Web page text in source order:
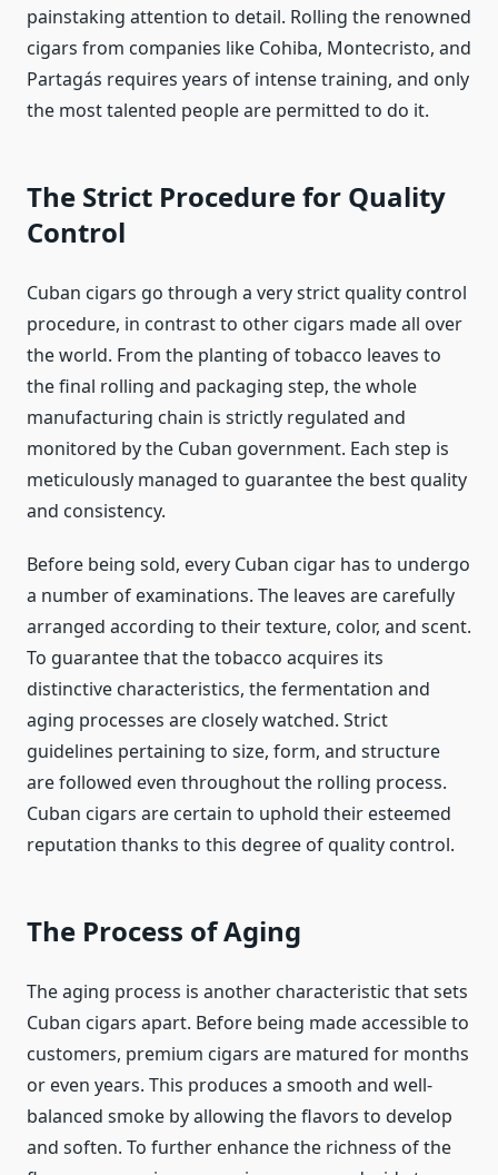
painstaking attention to detail. Rolling the renowned
cigars from companies like Cohiba, Montecristo, and
Partagás requires years of intense training, and only
the most talented people are permitted to do it.
The Strict Procedure for Quality
Control
Cuban cigars go through a very strict quality control
procedure, in contrast to other cigars made all over
the world. From the planting of tobacco leaves to
the final rolling and packaging step, the whole
manufacturing chain is strictly regulated and
monitored by the Cuban government. Each step is
meticulously managed to guarantee the best quality
and consistency.
Before being sold, every Cuban cigar has to undergo
a number of examinations. The leaves are carefully
arranged according to their texture, color, and scent.
To guarantee that the tobacco acquires its
distinctive characteristics, the fermentation and
aging processes are closely watched. Strict
guidelines pertaining to size, form, and structure
are followed even throughout the rolling process.
Cuban cigars are certain to uphold their esteemed
reputation thanks to this degree of quality control.
The Process of Aging
The aging process is another characteristic that sets
Cuban cigars apart. Before being made accessible to
customers, premium cigars are matured for months
or even years. This produces a smooth and well-
balanced smoke by allowing the flavors to develop
and soften. To further enhance the richness of the